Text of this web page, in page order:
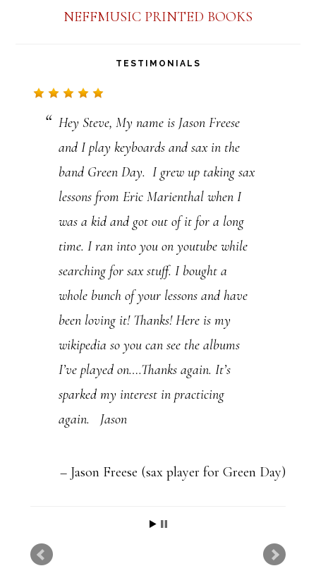
i
NEFFMUSIC PRINTED BOOKS
TESTIMONIALS
Hey Steve, My name is Jason Freese
and I play keyboards and sax in the
band Green Day. I grew up taking sax
lessons from Eric Marienthal when I
was a kid and got out of it for a long
time. I ran into you on youtube while
searching for sax stuff. I bought a
whole bunch of your lessons and have
been loving it! Thanks! Here is my
wikipedia so you can see the albums
I’ve played on….Thanks again. It’s
sparked my interest in practicing
again. Jason
Jason Freese (sax player for Green Day)